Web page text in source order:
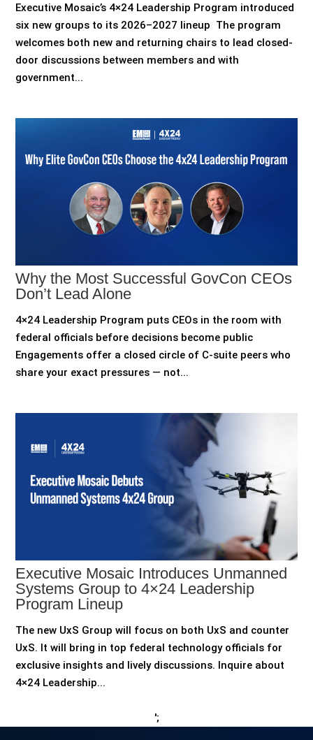
Executive Mosaic’s 4×24 Leadership Program introduced
six new groups to its 2026–2027 lineup The program
welcomes both new and returning chairs to lead closed-
door discussions between members and with
government...
Why the Most Successful GovCon CEOs
Don’t Lead Alone
4×24 Leadership Program puts CEOs in the room with
federal officials before decisions become public
Engagements offer a closed circle of C-suite peers who
share your exact pressures — not...
Executive Mosaic Introduces Unmanned
Systems Group to 4×24 Leadership
Program Lineup
The new UxS Group will focus on both UxS and counter
UxS. It will bring in top federal technology officials for
exclusive insights and lively discussions. Inquire about
4×24 Leadership...
';